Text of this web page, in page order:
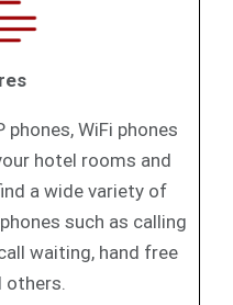
WiFi phones
hotel rooms and
a wide variety of
such as calling
waiting, hand free
others.